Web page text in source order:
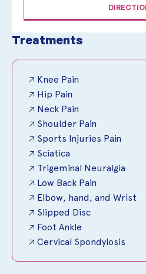
Treatments
🡥 Knee Pain
🡥 Hip Pain
🡥 Neck Pain
🡥 Shoulder Pain
🡥 Sports Injuries Pain
🡥 Sciatica
🡥 Trigeminal Neuralgia
🡥 Low Back Pain
🡥 Elbow, hand, and Wrist
🡥 Slipped Disc
🡥 Foot Ankle
🡥 Cervical Spondylosis